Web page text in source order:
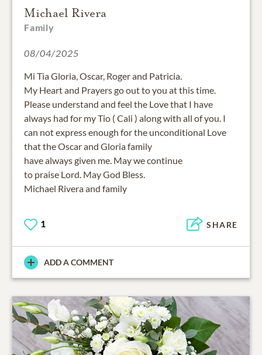
Michael Rivera
Family
08/04/2025
Mi Tia Gloria, Oscar, Roger and Patricia.
My Heart and Prayers go out to you at this time.
Please understand and feel the Love that I have
always had for my Tio ( Cali ) along with all of you. I
can not express enough for the unconditional Love
that the Oscar and Gloria family
have always given me. May we continue
to praise Lord. May God Bless.
Michael Rivera and family
1 SHARE
ADD A COMMENT